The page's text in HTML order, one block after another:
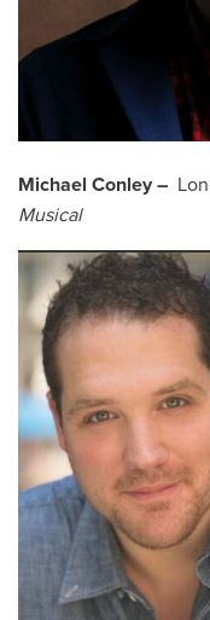
Michael Conley –
Musical